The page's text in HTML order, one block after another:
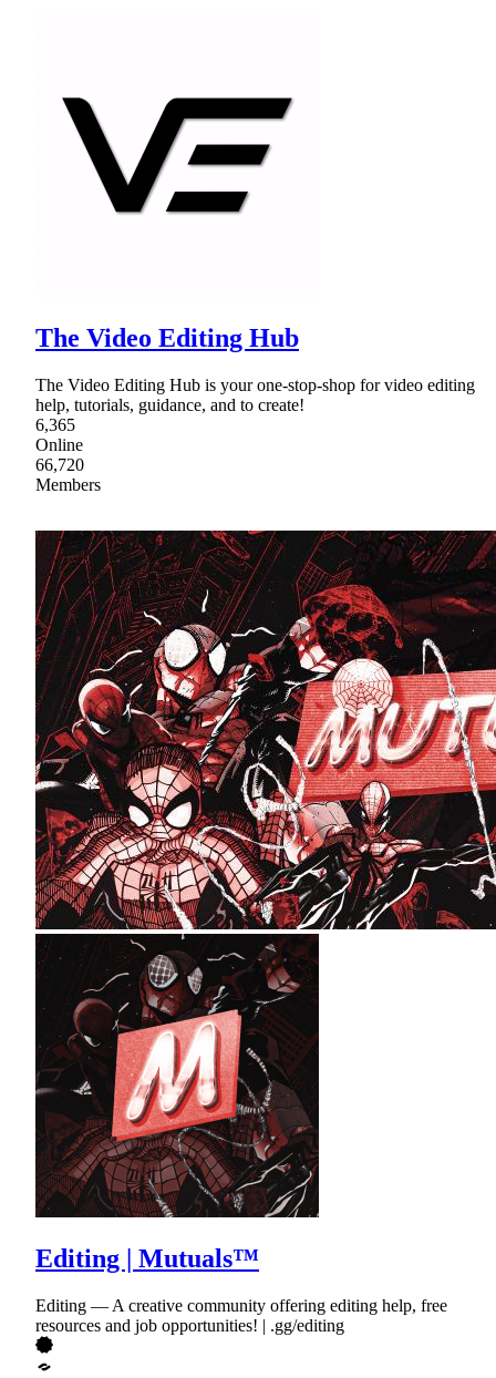
The Video Editing Hub
The Video Editing Hub is your one-stop-shop for video editing
help, tutorials, guidance, and to create!
6,365
Online
66,720
Members
Editing | Mutuals™
Editing — A creative community offering editing help, free
resources and job opportunities! | .gg/editing